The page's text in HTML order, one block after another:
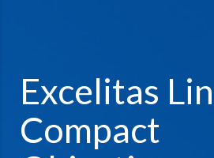
Excelitas
Compact